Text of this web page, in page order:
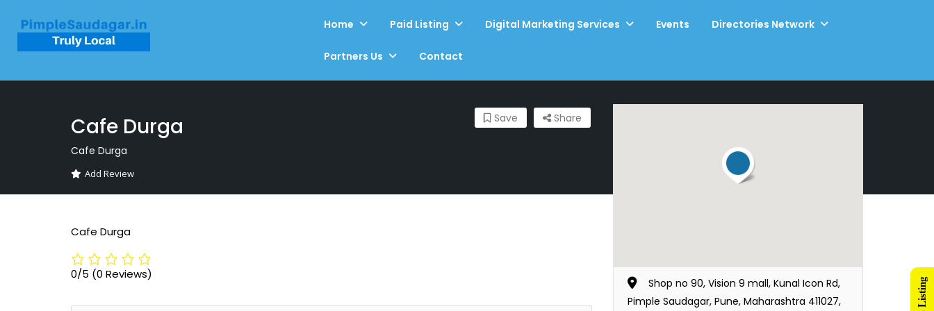
Home Paid Listing Digital Marketing Services Events Directories Network
Partners Us Contact
Cafe Durga
Cafe Durga
Add Review
Share
Save
Cafe Durga
0/5 (0 Reviews)
Shop no 90, Vision 9 mall, Kunal Icon Rd,
Pimple Saudagar, Pune, Maharashtra 411027,